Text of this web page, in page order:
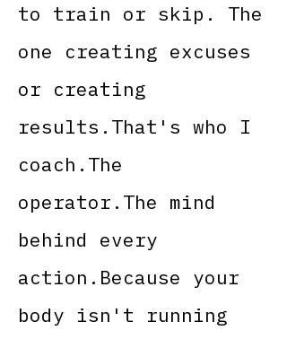
to train or skip. The
one creating excuses
or creating
results.That's who I
coach.The
operator.The mind
behind every
action.Because your
body isn't running